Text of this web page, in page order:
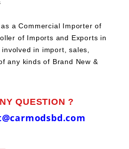
a Commercial Importer of
of Imports and Exports in
in import, sales,
any kinds of Brand New &
QUESTION ?